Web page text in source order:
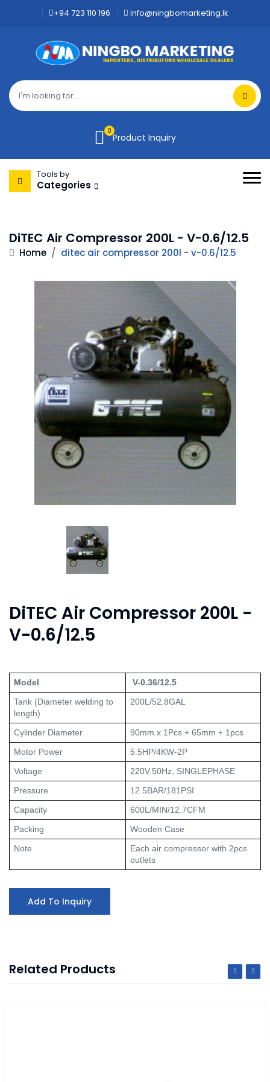
+94 723 110 196 info@ningbomarketing.lk
0
Product Inquiry
Tools by
Categories
DiTEC Air Compressor 200L - V-0.6/12.5
Home / ditec air compressor 200l - v-0.6/12.5
DiTEC Air Compressor 200L -
V-0.6/12.5
Model
V-0.36/12.5
Tank (Diameter welding to
length)
200L/52.8GAL
Cylinder Diameter
90mm x 1Pcs + 65mm + 1pcs
Motor Power
5.5HP/4KW-2P
Voltage
220V.50Hz, SINGLEPHASE
Pressure
12.5BAR/181PSI
Capacity
600L/MIN/12.7CFM
Packing
Wooden Case
Note
Each air compressor with 2pcs
outlets
Add To Inquiry
Related Products